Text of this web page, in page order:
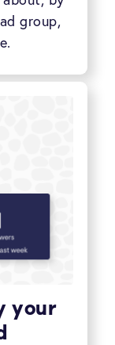
group,
your